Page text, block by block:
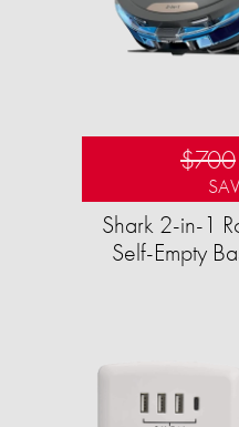
$700
Shark 2-in-1
Self-Empty